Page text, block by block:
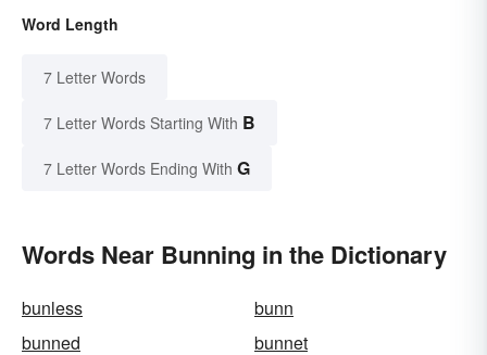
Word Length
7 Letter Words
7 Letter Words Starting With B
7 Letter Words Ending With G
Words Near Bunning in the Dictionary
bunless
bunn
bunned
bunnet